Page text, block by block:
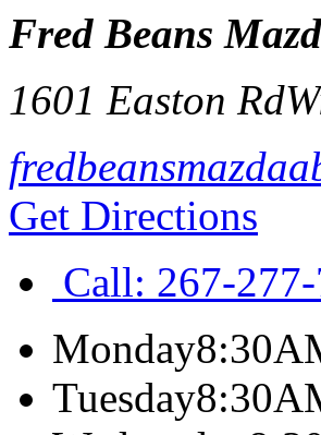
Fred Beans
1601 Easton Rd
Get Directions
Call: 267-
Monday
Tuesday